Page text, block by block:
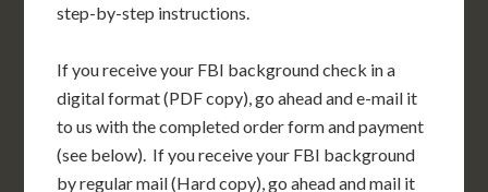
step-by-step instructions.
If you receive your FBI background check in a
digital format (PDF copy), go ahead and e-mail it
to us with the completed order form and payment
(see below). If you receive your FBI background
by regular mail (Hard copy), go ahead and mail it